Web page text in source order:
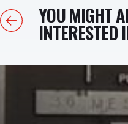
PreviousYOU MIGHT
INTERESTED